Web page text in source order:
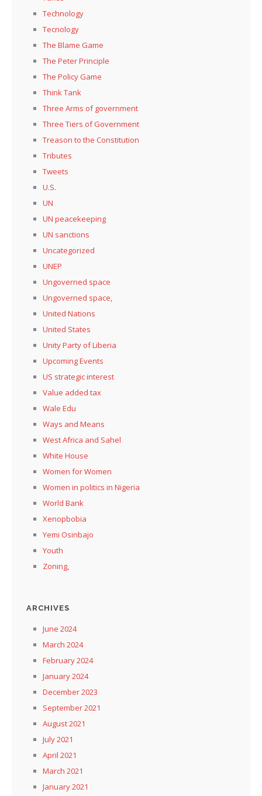
Technology
Tecnology
The Blame Game
The Peter Principle
The Policy Game
Think Tank
Three Arms of government
Three Tiers of Government
Treason to the Constitution
Tributes
Tweets
U.S.
UN
UN peacekeeping
UN sanctions
Uncategorized
UNEP
Ungoverned space
Ungoverned space,
United Nations
United States
Unity Party of Liberia
Upcoming Events
US strategic interest
Value added tax
Wale Edu
Ways and Means
West Africa and Sahel
White House
Women for Women
Women in politics in Nigeria
World Bank
Xenopbobia
Yemi Osinbajo
Youth
Zoning,
ARCHIVES
June 2024
March 2024
February 2024
January 2024
December 2023
September 2021
August 2021
July 2021
April 2021
March 2021
January 2021